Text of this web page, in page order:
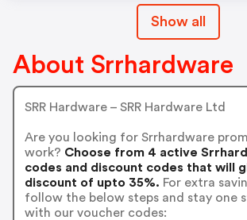
Show all
About Srrhardware
SRR Hardware – SRR Hardware Ltd
Are you looking for Srrhardware
work? Choose from 4 active
codes and discount codes that will
discount of upto 35%. For extra
follow the below steps and stay one
with our voucher codes: